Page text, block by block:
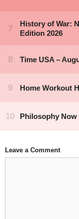
Leave a Comment